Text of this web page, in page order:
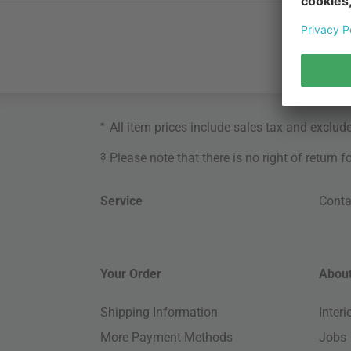
* All item prices include sales tax and
3 Please note that there is no right of return
Service
Your Order
Shipping Information
More Payment Methods
Jobs